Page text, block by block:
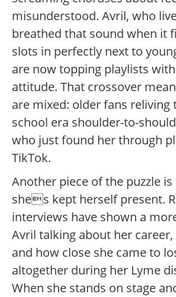
misunderstood. Avril, who
breathed that sound when it
slots in perfectly next to
are now topping playlists
attitude. That crossover
are mixed: older fans reliving
school era shoulder-to-
who just found her through
TikTok.
Another piece of the puzzle
shes kept herself present.
interviews have shown a
Avril talking about her
and how close she came to
altogether during her Lyme
When she stands on stage